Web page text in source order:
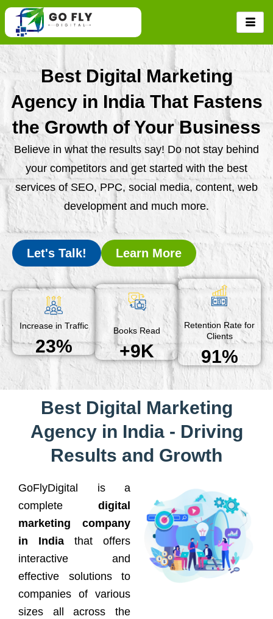
Skip
content
Best Digital Marketing
Agency in India That Fastens
the Growth of Your Business
Believe in what the results say! Do not stay behind
your competitors and get started with the best
services of SEO, PPC, social media, content, web
development and much more.
Let's Talk! Learn More
Increase in Traffic
23%
Books Read
+9K
Retention Rate for
Clients
91%
Best Digital Marketing
Agency in India - Driving
Results and Growth
GoFlyDigital is a
complete digital
marketing company
in India that offers
interactive and
effective solutions to
companies of various
sizes all across the